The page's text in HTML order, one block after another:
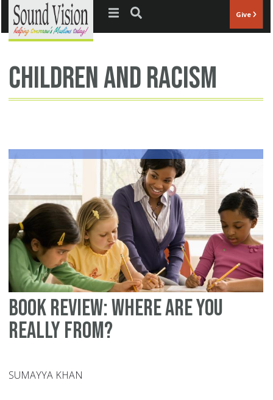
Jump to navigation Give
children and racism
Book Review: Where Are You
Really From?
SUMAYYA KHAN